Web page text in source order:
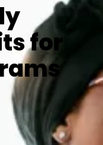
for